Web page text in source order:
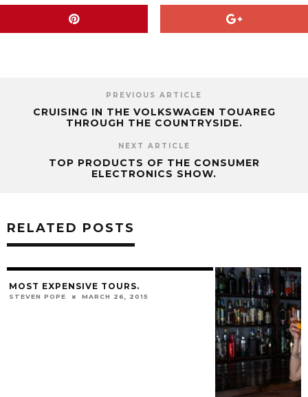
PREVIOUS ARTICLE
CRUISING IN THE VOLKSWAGEN TOUAREG
THROUGH THE COUNTRYSIDE.
NEXT ARTICLE
TOP PRODUCTS OF THE CONSUMER
ELECTRONICS SHOW.
RELATED POSTS
MOST EXPENSIVE TOURS.
STEVEN POPE MARCH 26, 2015